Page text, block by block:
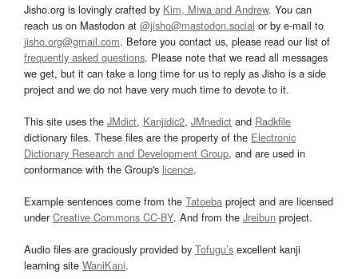
Jisho.org is lovingly crafted by Kim, Miwa and Andrew. You can
reach us on Mastodon at @jisho@mastodon.social or by e-mail to
jisho.org@gmail.com. Before you contact us, please read our list of
frequently asked questions. Please note that we read all messages
we get, but it can take a long time for us to reply as Jisho is a side
project and we do not have very much time to devote to it.
This site uses the JMdict, Kanjidic2, JMnedict and Radkfile
dictionary files. These files are the property of the Electronic
Dictionary Research and Development Group, and are used in
conformance with the Group's licence.
Example sentences come from the Tatoeba project and are licensed
underCreative Commons CC-BY. And from the Jreibun project.
Audio files are graciously provided by Tofugu’s excellent kanji
learning site WaniKani.